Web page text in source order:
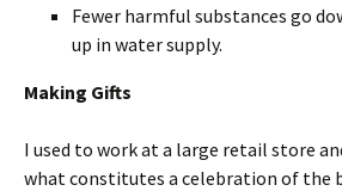
Fewer harmful substances go
up in water supply.
Making Gifts
I used to work at a large retail store
what constitutes a celebration of the